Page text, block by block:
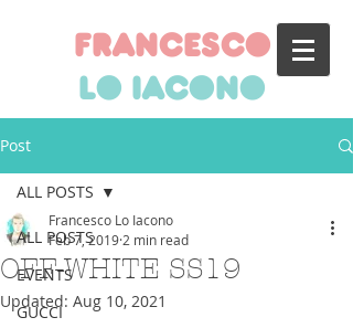
francesco
lo iacono
Post
ALL POSTS
EVENTS
GUCCI
ALL POSTS
OFF-WHITE SS19
Francesco Lo Iacono
Feb 7, 2019 2 min read
Updated: Aug 10, 2021